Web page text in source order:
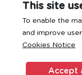
This site
To enable the
and improve
Cookies Notice
Accept
has occurred